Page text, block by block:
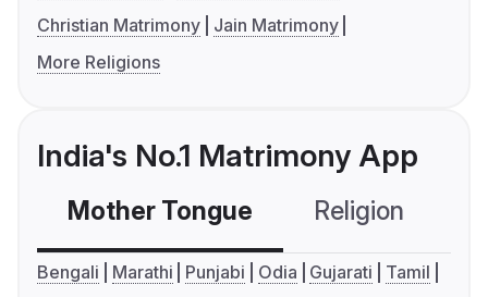
Christian Matrimony
Jain Matrimony
More Religions
India's No.1 Matrimony App
Mother Tongue Religion
Bengali Marathi Punjabi Odia Gujarati
Tamil